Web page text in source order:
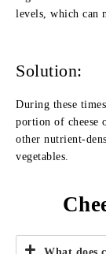
levels, which can
Solution:
During these
portion of cheese
other nutrient-
vegetables.